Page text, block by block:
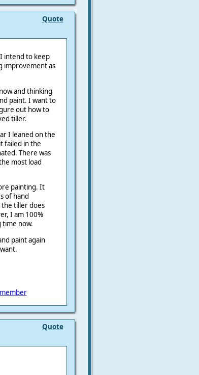
Quote
intend to keep
improvement as
and thinking
paint. I want to
out how to
tiller.
I leaned on the
failed in the
There was
most load
painting. It
of hand
tiller does
I am 100%
time now.
paint again
Quote